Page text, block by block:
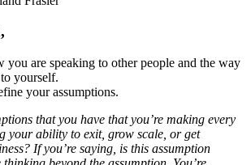
you are speaking to other people and the way
yourself.
your assumptions.
that you have that you’re making every
your ability to exit, grow scale, or get
If you’re saying, is this assumption